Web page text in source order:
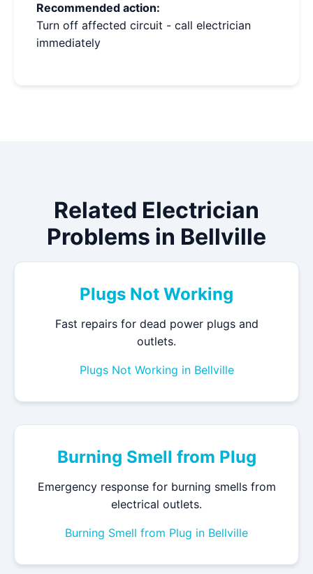
Recommended action:
Turn off affected circuit - call electrician
immediately
Related Electrician
Problems in Bellville
Plugs Not Working
Fast repairs for dead power plugs and
outlets.
Plugs Not Working in Bellville
Burning Smell from Plug
Emergency response for burning smells from
electrical outlets.
Burning Smell from Plug in Bellville